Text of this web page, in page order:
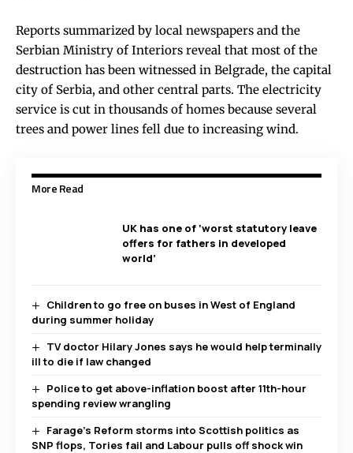
Reports summarized by local newspapers and the
Serbian Ministry of Interiors reveal that most of the
destruction has been witnessed in Belgrade, the capital
city of Serbia, and other central parts. The electricity
service is cut in thousands of homes because several
trees and power lines fell due to increasing wind.
More Read
UK has one of ‘worst statutory leave
offers for fathers in developed
world’
Children to go free on buses in West of England
during summer holiday
TV doctor Hilary Jones says he would help terminally
ill to die if law changed
Police to get above-inflation boost after 11th-hour
spending review wrangling
Farage’s Reform storms into Scottish politics as
SNP flops, Tories fail and Labour pulls off shock win